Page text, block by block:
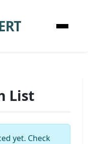
List
yet. Check